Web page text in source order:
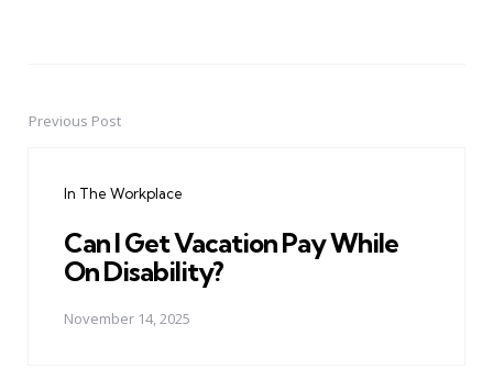
PostPrevious Post
In The Workplace
Can I Get Vacation Pay While
On Disability?
November 14, 2025